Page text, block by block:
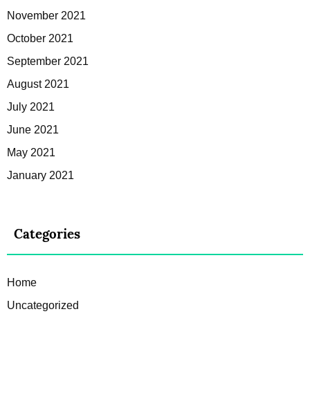
November 2021
October 2021
September 2021
August 2021
July 2021
June 2021
May 2021
January 2021
Categories
Home
Uncategorized